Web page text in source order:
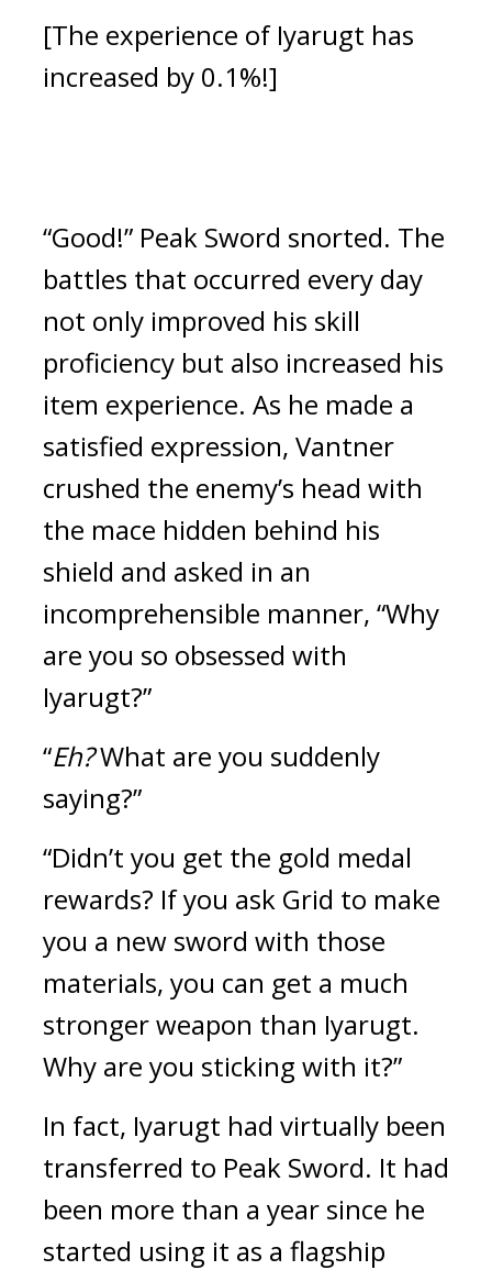
[The experience of Iyarugt has
increased by 0.1%!]
“Good!” Peak Sword snorted. The
battles that occurred every day
not only improved his skill
proficiency but also increased his
item experience. As he made a
satisfied expression, Vantner
crushed the enemy’s head with
the mace hidden behind his
shield and asked in an
incomprehensible manner, “Why
are you so obsessed with
Iyarugt?”
“Eh? What are you suddenly
saying?”
“Didn’t you get the gold medal
rewards? If you ask Grid to make
you a new sword with those
materials, you can get a much
stronger weapon than Iyarugt.
Why are you sticking with it?”
In fact, Iyarugt had virtually been
transferred to Peak Sword. It had
been more than a year since he
started using it as a flagship